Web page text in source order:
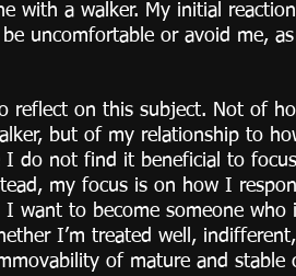
with a walker. My initial
uncomfortable or avoid me,
reflect on this subject. Not of
but of my relationship to
I do not find it beneficial to
my focus is on how I
want to become someone who
I’m treated well,
of mature and stable